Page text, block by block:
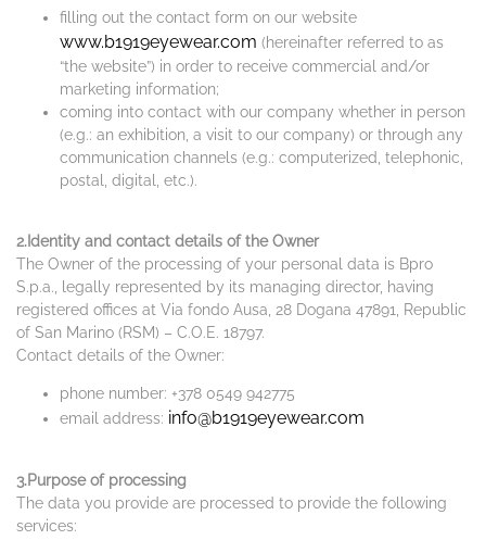
filling out the contact form on our website
www.b1919eyewear.com (hereinafter referred to as
“the website”) in order to receive commercial and/or
marketing information;
coming into contact with our company whether in person
(e.g.: an exhibition, a visit to our company) or through any
communication channels (e.g.: computerized, telephonic,
postal, digital, etc.).
2.Identity and contact details of the Owner
The Owner of the processing of your personal data is Bpro
S.p.a., legally represented by its managing director, having
registered offices at Via fondo Ausa, 28 Dogana 47891, Republic
of San Marino (RSM) – C.O.E. 18797.
Contact details of the Owner:
phone number: +378 0549 942775
email address: info@b1919eyewear.com
3.Purpose of processing
The data you provide are processed to provide the following
services: